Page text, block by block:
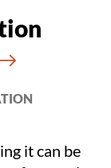
it can be